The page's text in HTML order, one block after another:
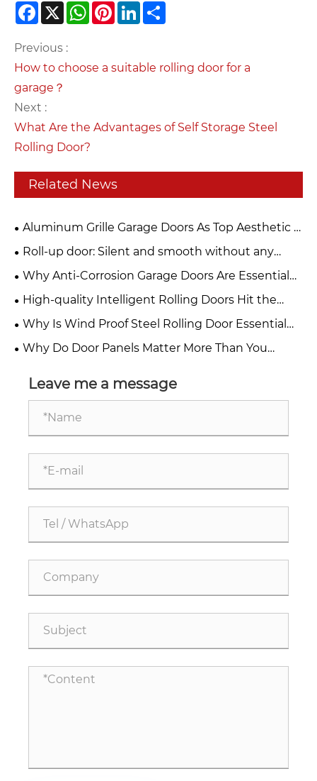
Facebook
X WhatsApp
PinterestLinkedIn
Previous :
How to choose a suitable rolling door for a
garage？
Next :
What Are the Advantages of Self Storage Steel
Rolling Door?
Related News
Aluminum Grille Garage Doors As Top Aesthetic &
Functional Choice For Modern Buildings
Roll-up door: Silent and smooth without any
jamming. Can be used frequently for ten years and
remains as new.
Why Anti-Corrosion Garage Doors Are Essential
for Your Property
High-quality Intelligent Rolling Doors Hit the
Market, Building a Solid Safety Barrier for Stores
and Factories
Why Is Wind Proof Steel Rolling Door Essential
for Modern Industrial Safety?
Why Do Door Panels Matter More Than You
Leave me a message